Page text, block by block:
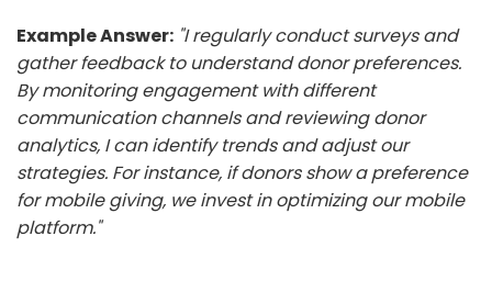
Example Answer: "I regularly conduct surveys and
gather feedback to understand donor preferences.
By monitoring engagement with different
communication channels and reviewing donor
analytics, I can identify trends and adjust our
strategies. For instance, if donors show a preference
for mobile giving, we invest in optimizing our mobile
platform."